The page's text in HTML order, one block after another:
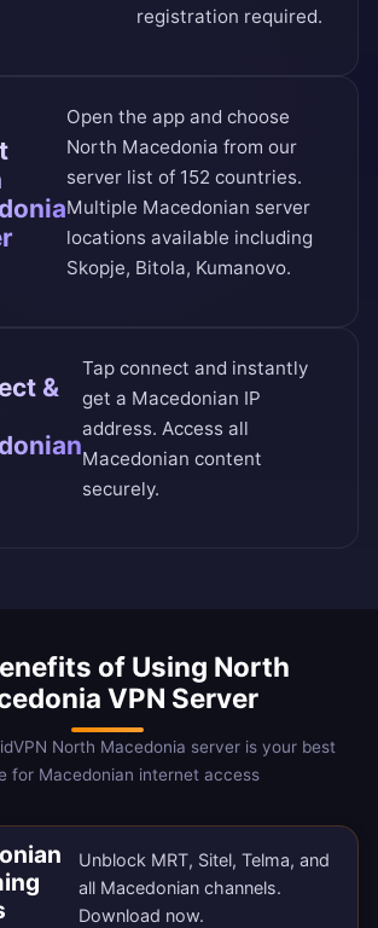
registration required.
Open the app and choose
North Macedonia from our
server list of 152 countries.
Multiple Macedonian server
locations available including
Skopje, Bitola, Kumanovo.
&
Tap connect and instantly
get a Macedonian IP
address. Access all
Macedonian content
securely.
of Using North
VPN Server
North Macedonia server is your best
for Macedonian internet access
Unblock MRT, Sitel, Telma, and
all Macedonian channels.
Download now.